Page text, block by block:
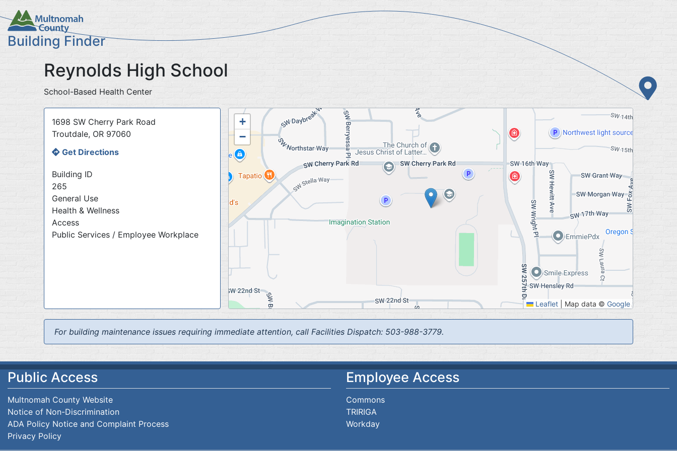
to
main
content
Building Finder
Reynolds High School
School-Based Health Center
Address
1698 SW Cherry Park Road
Troutdale, OR 97060
Get Directions
Building ID
265
General Use
Health & Wellness
Access
Public Services / Employee Workplace
Geolocation
+
−
Leaflet Map data © Google
For building maintenance issues requiring immediate attention, call Facilities Dispatch: 503-988-3779.
Public Access
Multnomah County Website
Notice of Non-Discrimination
ADA Policy Notice and Complaint Process
Privacy Policy
Employee Access
Commons
TRIRIGA
Workday